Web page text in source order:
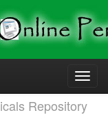
Repository